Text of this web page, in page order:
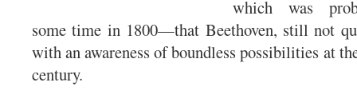
which was
some time in 1800—that Beethoven, still not
with an awareness of boundless possibilities at
century.